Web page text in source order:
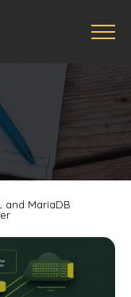
and MariaDB